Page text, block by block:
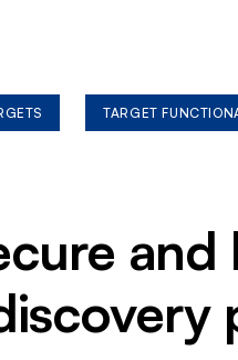
TARGET
and